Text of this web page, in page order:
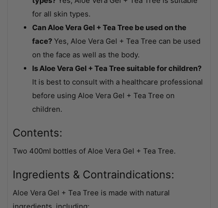
for all skin types.
Can Aloe Vera Gel + Tea Tree be used on the
face? Yes, Aloe Vera Gel + Tea Tree can be used
on the face as well as the body.
Is Aloe Vera Gel + Tea Tree suitable for children?
It is best to consult with a healthcare professional
before using Aloe Vera Gel + Tea Tree on
children.
Contents:
Two 400ml bottles of Aloe Vera Gel + Tea Tree.
Ingredients & Contraindications:
Aloe Vera Gel + Tea Tree is made with natural